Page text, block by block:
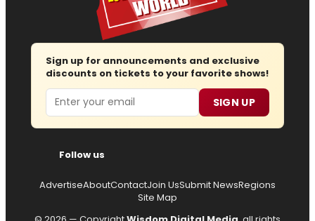
Sign up for announcements and exclusive
discounts on tickets to your favorite shows!
Email SIGN UP
Follow us
AdvertiseAboutContactJoin UsSubmit NewsRegions
Site Map